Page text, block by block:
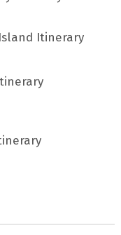
Itinerary